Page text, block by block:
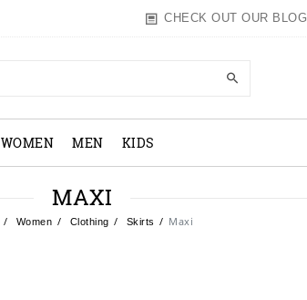
CHECK OUT OUR BLOG
WOMEN MEN KIDS
MAXI
Women Clothing Skirts Maxi